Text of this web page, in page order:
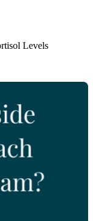
Levels